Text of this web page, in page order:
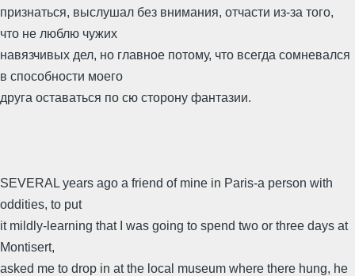
признаться, выслушал без внимания, отчасти из-за того,
что не люблю чужих
навязчивых дел, но главное потому, что всегда сомневался
в способности моего
друга оставаться по сю сторону фантазии.
SEVERAL years ago a friend of mine in Paris-a person with
oddities, to put
it mildly-learning that I was going to spend two or three days at
Montisert,
asked me to drop in at the local museum where there hung, he